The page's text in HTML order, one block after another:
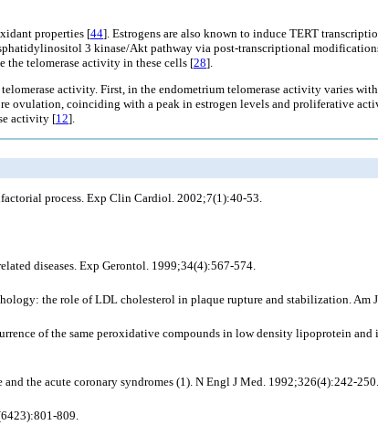
properties [44]. Estrogens are also known to induce TERT
3 kinase/Akt pathway via post-transcriptional
the telomerase activity in these cells [28].
activity. First, in the endometrium telomerase activity varies
ovulation, coinciding with a peak in estrogen levels and proliferative
activity [12].
process. Exp Clin Cardiol. 2002;7(1):40-53.
diseases. Exp Gerontol. 1999;34(4):567-574.
the role of LDL cholesterol in plaque rupture and stabilization. Am
of the same peroxidative compounds in low density lipoprotein
the acute coronary syndromes (1). N Engl J Med. 1992;326(4):242-250.
809.